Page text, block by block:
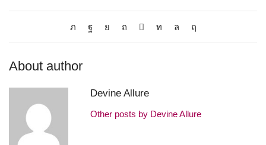
About author
Devine Allure
Other posts by Devine Allure